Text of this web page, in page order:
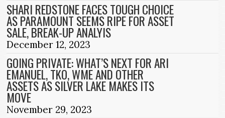
SHARI REDSTONE FACES TOUGH CHOICE
AS PARAMOUNT SEEMS RIPE FOR ASSET
SALE, BREAK-UP ANALYIS
December 12, 2023
GOING PRIVATE: WHAT’S NEXT FOR ARI
EMANUEL, TKO, WME AND OTHER
ASSETS AS SILVER LAKE MAKES ITS
MOVE
November 29, 2023